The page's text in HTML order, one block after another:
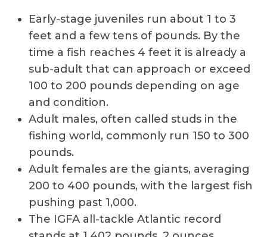
Early-stage juveniles run about 1 to 3
feet and a few tens of pounds. By the
time a fish reaches 4 feet it is already a
sub-adult that can approach or exceed
100 to 200 pounds depending on age
and condition.
Adult males, often called studs in the
fishing world, commonly run 150 to 300
pounds.
Adult females are the giants, averaging
200 to 400 pounds, with the largest fish
pushing past 1,000.
The IGFA all-tackle Atlantic record